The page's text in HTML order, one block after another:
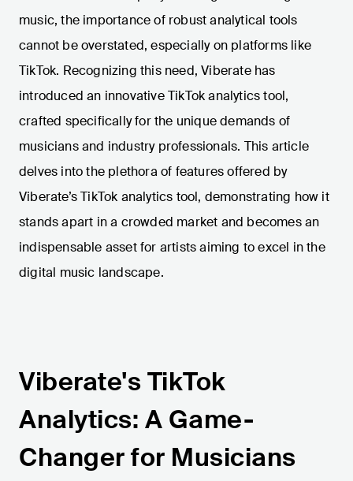
music, the importance of robust analytical tools
cannot be overstated, especially on platforms like
TikTok. Recognizing this need, Viberate has
introduced an innovative TikTok analytics tool,
crafted specifically for the unique demands of
musicians and industry professionals. This article
delves into the plethora of features offered by
Viberate’s TikTok analytics tool, demonstrating how it
stands apart in a crowded market and becomes an
indispensable asset for artists aiming to excel in the
digital music landscape.
Viberate's TikTok
Analytics: A Game-
Changer for Musicians